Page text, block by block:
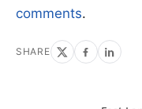
comments.
SHARE